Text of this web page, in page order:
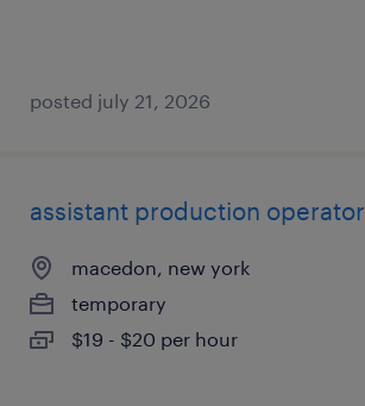
posted july 21, 2026
assistant production operator
macedon, new york
temporary
$19 - $20 per hour